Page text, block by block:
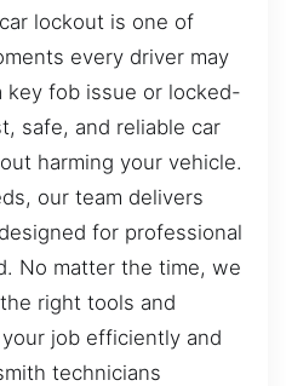
lockout is one of
every driver may
key fob issue or locked-
safe, and reliable car
harming your vehicle.
our team delivers
for professional
No matter the time, we
right tools and
job efficiently and
technicians